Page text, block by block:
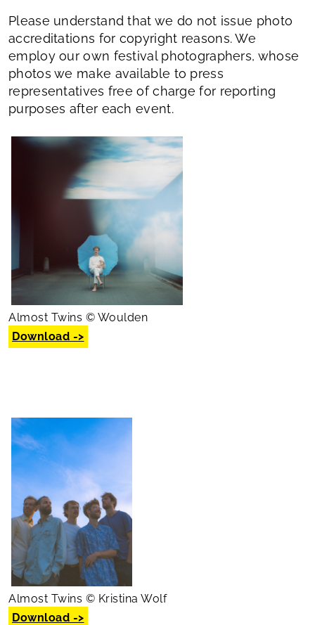
Please understand that we do not issue photo
accreditations for copyright reasons. We
employ our own festival photographers, whose
photos we make available to press
representatives free of charge for reporting
purposes after each event.
Almost Twins © Woulden
Download ->
Almost Twins © Kristina Wolf
Download ->